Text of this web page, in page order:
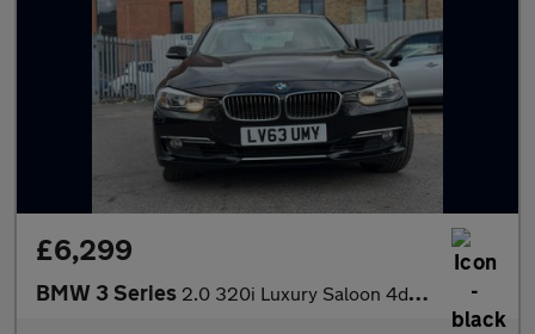
£6,299
BMW 3 Series 2.0 320i Luxury Saloon 4dr Petrol Auto xDrive Euro 6 (s/s) (184